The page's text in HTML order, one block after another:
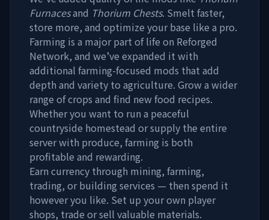
Furnacesand Thorium Chests. Smelt faster,
store more, and optimize your base like a pro.
Farming is a major part of life on Reforged
Network, and we’ve expanded it with
additional farming-focused mods that add
depth and variety to agriculture. Grow a wider
range of crops and find new food recipes.
Whether you want to run a peaceful
countryside homestead or supply the entire
server with produce, farming is both
profitable and rewarding.
Earn currency through mining, farming,
trading, or building services — then spend it
however you like. Set up your own player
shops, trade or sell valuable materials.